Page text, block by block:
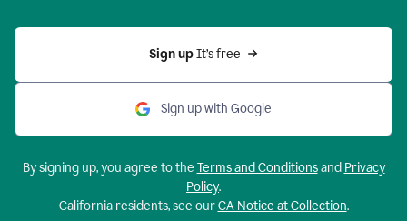
Sign up It’s free
Sign up with Google
By signing up, you agree to the Terms and Conditionsand Privacy
Policy.
California residents, see ourCA Notice at Collection.